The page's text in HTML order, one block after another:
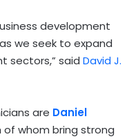
development
we seek to expand
sectors,” said David J.
are Daniel
of whom bring strong